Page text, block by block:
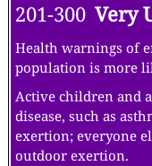
201-300 Very
Health warnings of
population is more
Active children and
disease, such as
exertion; everyone
outdoor exertion.